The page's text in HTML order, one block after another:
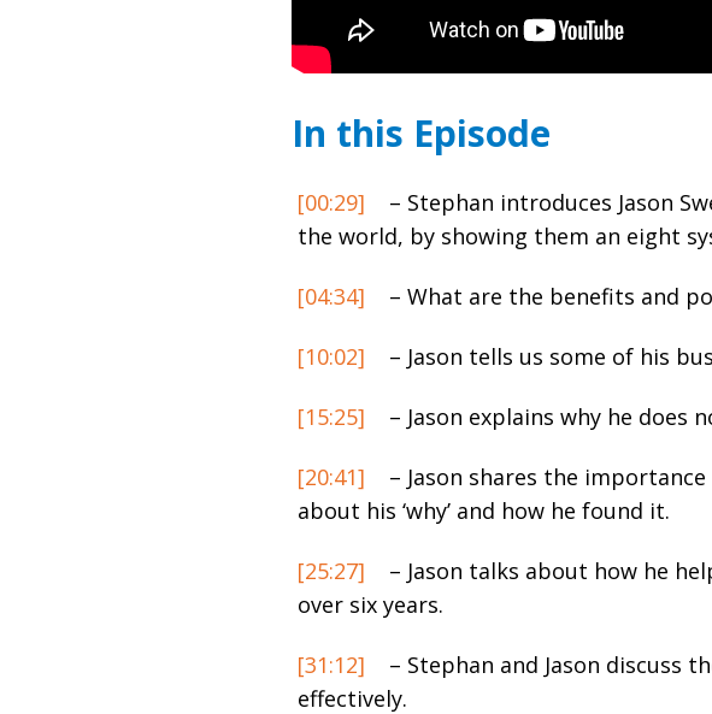
In this Episode
[00:29]
– Stephan introduces Jason
the world, by showing them an eight
[04:34] – What are the benefits and
[10:02] – Jason tells us some of his
[15:25] – Jason explains why he
[20:41]
– Jason shares the importance
about his ‘why’ and how he found it.
[25:27]
– Jason talks about how he
over six years.
[31:12]
– Stephan and Jason discuss
effectively.